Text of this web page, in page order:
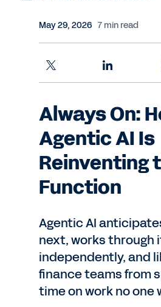
May 29, 2026 7 min read
Always On:
Agentic AI Is
Reinventing
Function
Agentic AI
next, works through
independently, and
finance teams from
time on work no one